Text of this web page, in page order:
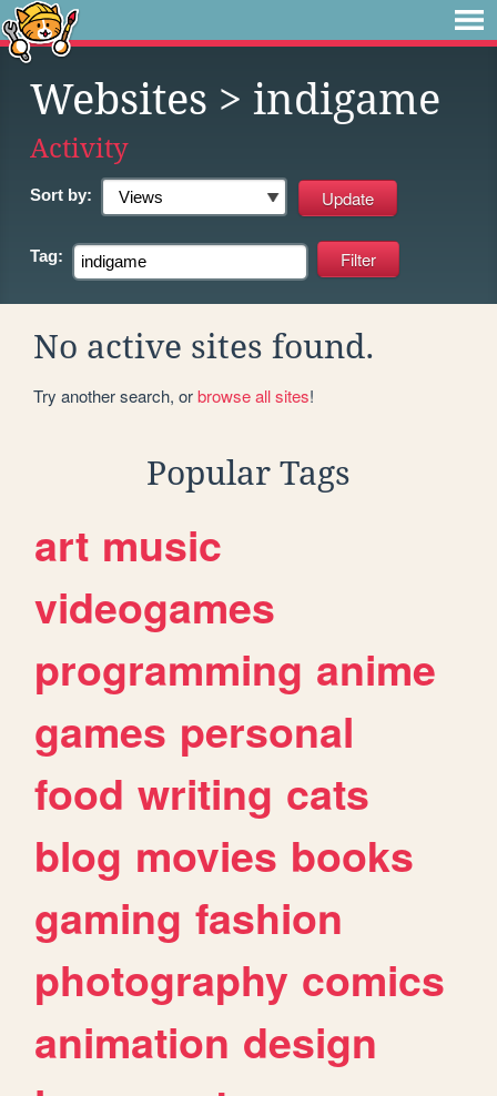
Websites > indigame
Activity
Sort by:
Tag:
No active sites found.
Try another search, orbrowse all sites!
Popular Tags
art music
videogames
programming anime
games personal
food writing cats
blog movies books
gaming fashion
photography comics
animation design